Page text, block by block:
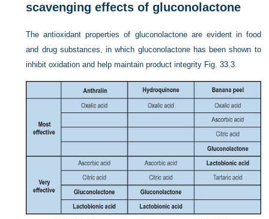
scavenging effects of gluconolactone
The antioxidant properties of gluconolactone are evident in food
and drug substances, in which gluconolactone has been shown to
inhibit oxidation and help maintain product integrity Fig. 33.3.